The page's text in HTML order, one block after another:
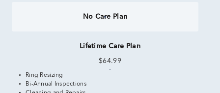
No Care Plan
Lifetime Care Plan
$64.99
Ring Resizing
Bi-Annual Inspections